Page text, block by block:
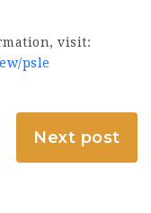
visit:
psle
Next post